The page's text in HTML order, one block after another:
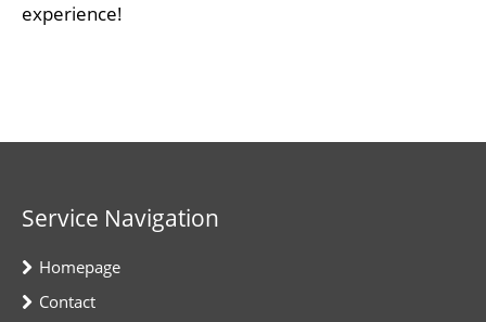
experience!
Service Navigation
Homepage
Contact